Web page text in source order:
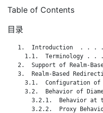
Table of Contents
目录
1.  Introduction  . . .
1.1.  Terminology . .
2.  Support of Realm-
3.  Realm-Based
3.1.  Configuration
3.2.  Behavior of
3.2.1.  Behavior at
3.2.2.  Proxy